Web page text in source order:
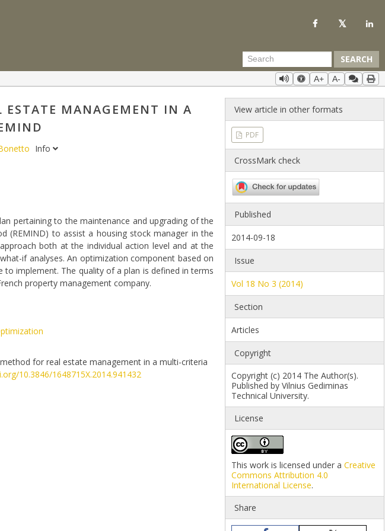
SEARCH
A+ A-
ESTATE MANAGEMENT IN A
Info
pertaining to the maintenance and upgrading of the
(REMIND) to assist a housing stock manager in the
both at the individual action level and at the
if analyses. An optimization component based on
implement. The quality of a plan is defined in terms
property management company.
for real estate management in a multi-criteria
10.3846/1648715X.2014.941432
View article in other formats
PDF
CrossMark check
Published
2014-09-18
Issue
Vol 18 No 3 (2014)
Section
Articles
Copyright
Copyright (c) 2014 The Author(s).
Published by Vilnius Gediminas
Technical University.
License
This work is licensed under aCreative
Commons Attribution 4.0
International License.
Share